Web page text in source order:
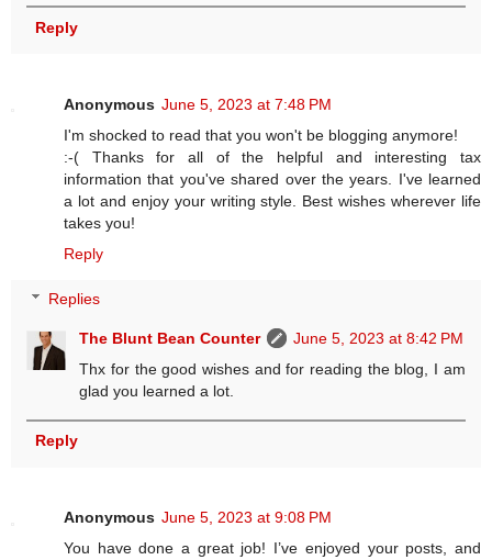
Reply
Anonymous June 5, 2023 at 7:48 PM
I'm shocked to read that you won't be blogging anymore!
:-( Thanks for all of the helpful and interesting tax
information that you've shared over the years. I've learned
a lot and enjoy your writing style. Best wishes wherever life
takes you!
Reply
Replies
The Blunt Bean Counter
June 5, 2023 at 8:42 PM
Thx for the good wishes and for reading the blog, I am
glad you learned a lot.
Reply
Anonymous June 5, 2023 at 9:08 PM
You have done a great job! I’ve enjoyed your posts, and